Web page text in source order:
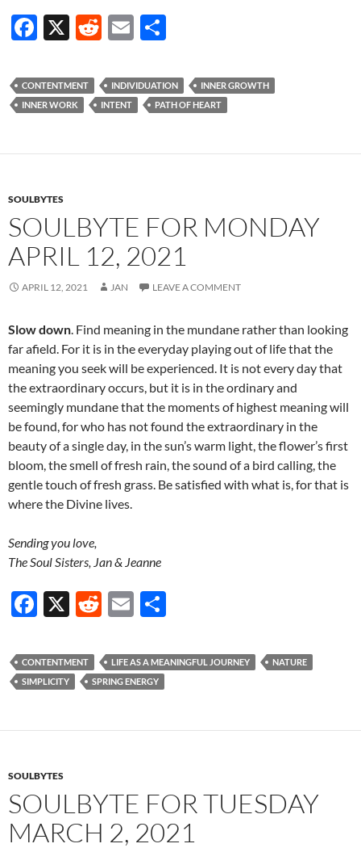
F
e
b
o
X
R
d
di
E
ail ar
e
CONTENTMENT INDIVIDUATION
INNER GROWTH
INNER WORK
INTENT PATH OF HEART
SOULBYTES
SOULBYTE FOR MONDAY
APRIL 12, 2021
APRIL 12, 2021 JAN LEAVE A COMMENT
Slow down. Find meaning in the mundane rather than looking
far afield. For it is in the everyday playing out of life that the
meaning you seek will be experienced. It is not every day that
the extraordinary occurs, but it is in the ordinary and
seemingly mundane that the moments of highest meaning will
be found, for who has not found the extraordinary in the
beauty of a single day, in the sun’s warm light, the flower’s first
bloom, the smell of fresh rain, the sound of a bird calling, the
gentle touch of fresh grass. Be satisfied with what is, for that is
where the Divine lives.
Sending you love,
The Soul Sisters, Jan & Jeanne
F
e
b
o
X
R
d
di
E
ail ar
CONTENTMENT LIFE AS A MEANINGFUL JOURNEY
NATURE
SIMPLICITY
SPRING ENERGY
SOULBYTES
SOULBYTE FOR TUESDAY
MARCH 2, 2021